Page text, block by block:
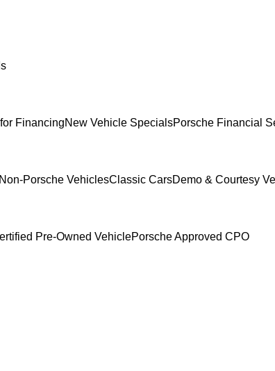
FinancingNew Vehicle SpecialsPorsche Financial
Non-Porsche VehiclesClassic CarsDemo & Courtesy
Pre-Owned VehiclePorsche Approved CPO